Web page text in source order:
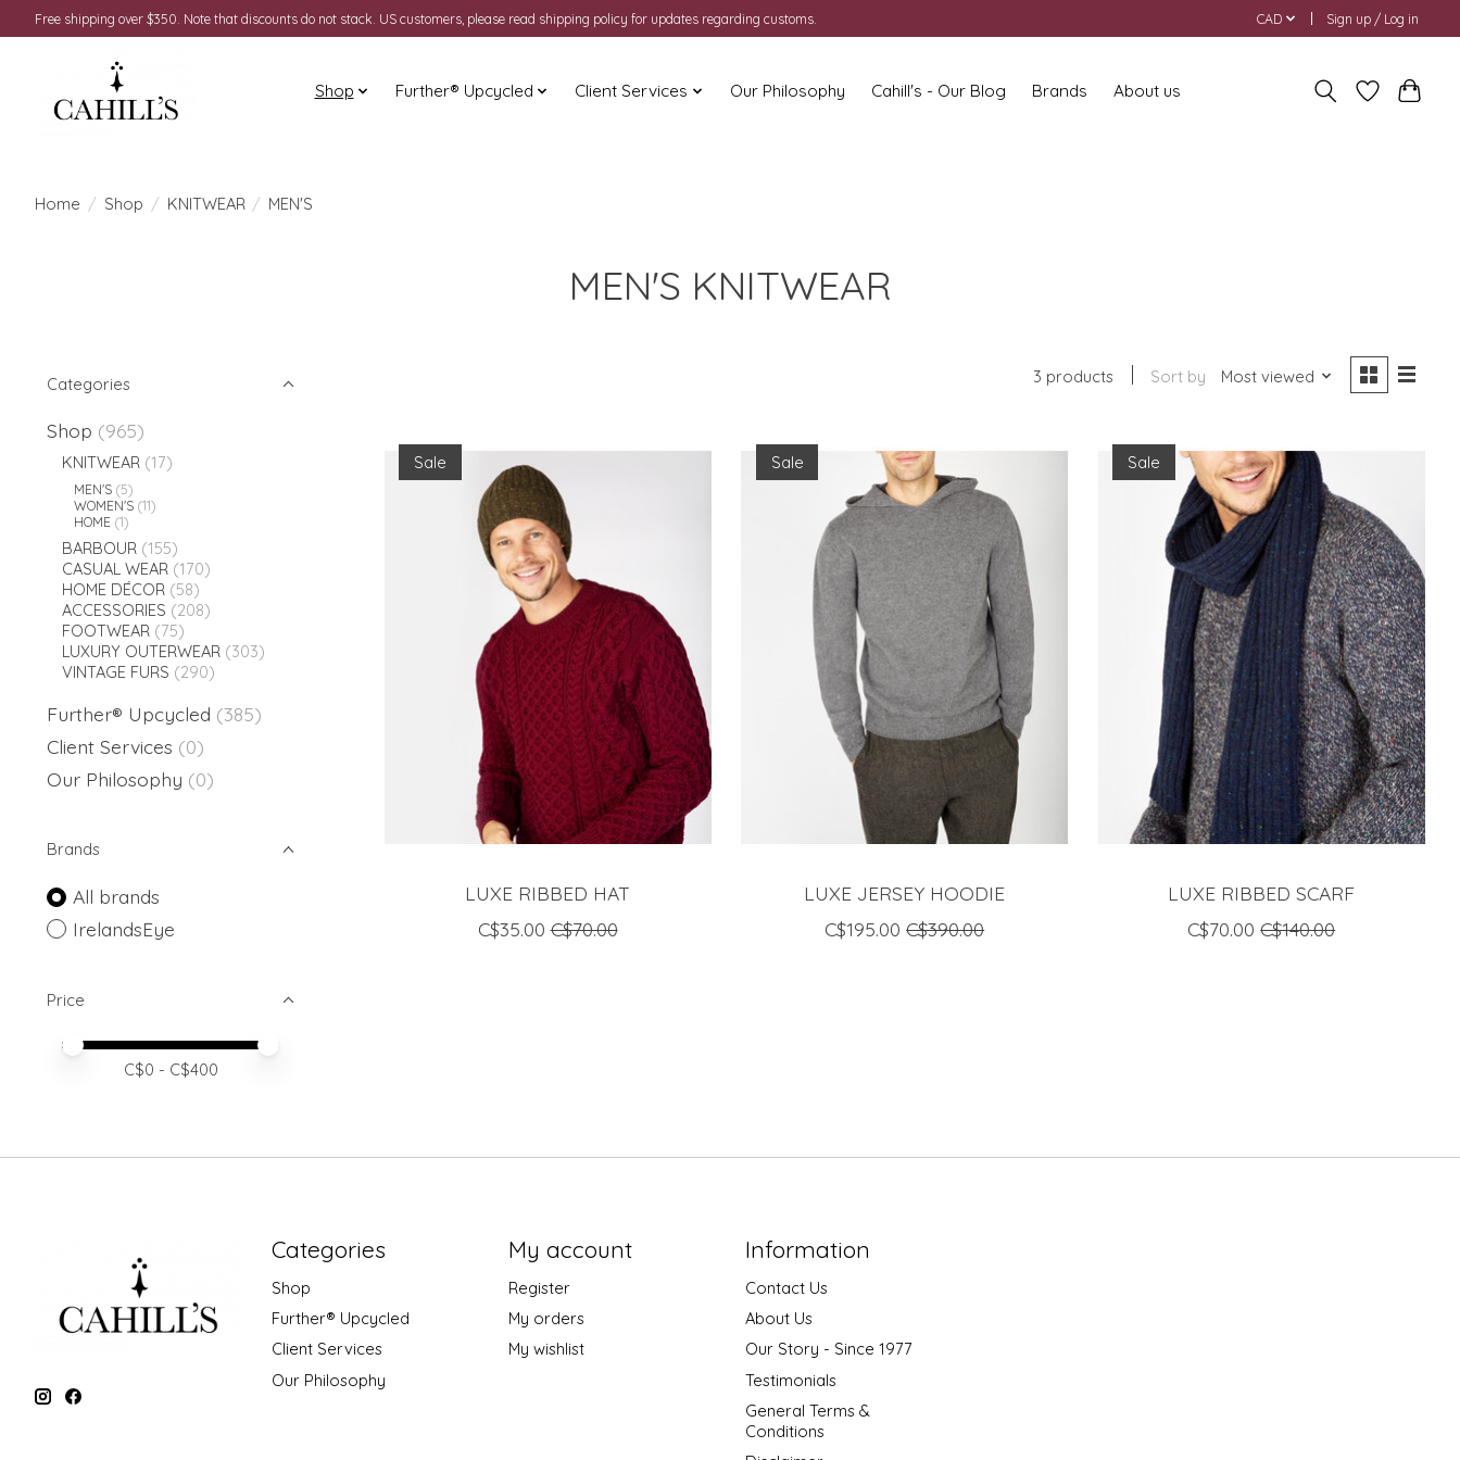
Free shipping over $350. Note that discounts do not stack. US customers, please read shipping policy for updates regarding customs. CAD Sign up / Log in
Shop Further® Upcycled Client Services Our Philosophy Cahill's - Our Blog Brands About us
Home / Shop / KNITWEAR / MEN'S
MEN'S KNITWEAR
Categories
Shop (965)
KNITWEAR (17)
MEN'S (5)
WOMEN'S (11)
HOME (1)
BARBOUR (155)
CASUAL WEAR (170)
HOME DÉCOR (58)
ACCESSORIES (208)
FOOTWEAR (75)
LUXURY OUTERWEAR (303)
VINTAGE FURS (290)
Further® Upcycled (385)
Client Services (0)
Our Philosophy (0)
Brands
All brands
IrelandsEye
Price
Price minimum value
Price maximum value
C$0 - C$400
3 products Sort by Most viewed
Sale
LUXE RIBBED HAT
C$35.00 C$70.00
Sale
LUXE JERSEY HOODIE
C$195.00 C$390.00
Sale
LUXE RIBBED SCARF
C$70.00 C$140.00
Categories
Shop
Further® Upcycled
Client Services
Our Philosophy
My account
Register
My orders
My wishlist
Information
Contact Us
About Us
Our Story - Since 1977
Testimonials
General Terms &
Conditions